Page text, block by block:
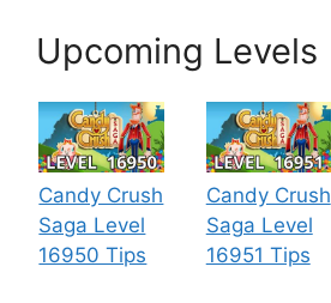
Upcoming Levels
Candy Crush
Saga Level
16950 Tips
Candy Crush
Saga Level
16951 Tips